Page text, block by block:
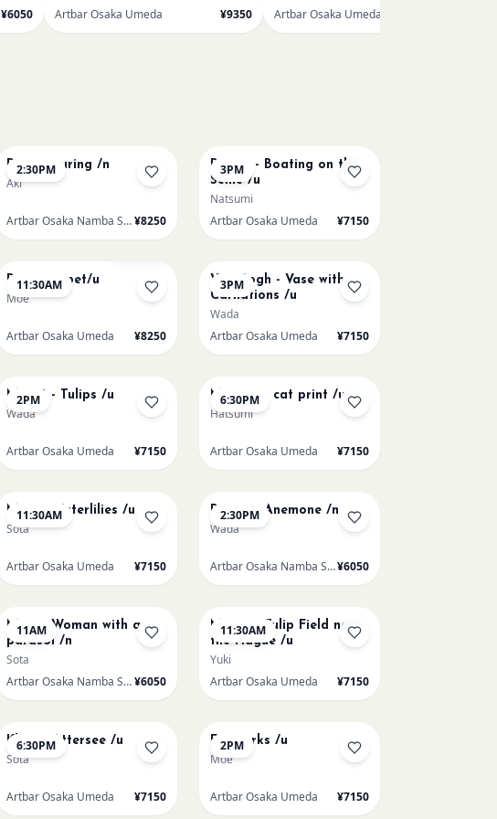
¥6050
Artbar Osaka Umeda
¥9350 Artbar Osaka Umeda
2:30PM
Paint Pouring /n
Aki
Artbar Osaka Namba SkyO¥8250
3PM
Renoir - Boating on the
Seine /u
Natsumi
Artbar Osaka Umeda
¥7150
11:30AM
AUG 11 Sold Out
Paint my pet/u
Moe
Artbar Osaka Umeda ¥8250
3PM
AUG 11
Van Gogh - Vase with
Carnations /u
Wada
Artbar Osaka Umeda
¥7150
2PM
AUG 13
Monet - Tulips /u
Wada
Artbar Osaka Umeda ¥7150
6:30PM
AUG 13
Matisse - cat print /u
Hatsumi
Artbar Osaka Umeda ¥7150
11:30AM
AUG 15
Monet Waterlilies /u
Sota
Artbar Osaka Umeda ¥7150
2:30PM
AUG 15
Renoir's Anemone /n
Wada
Artbar Osaka Namba SkyO¥6050
11AM
AUG 16
Monet Woman with a
parasol /n
Sota
Artbar Osaka Namba SkyO¥6050
11:30AM
AUG 16
Monet - Tulip Field near
the Hague /u
Yuki
Artbar Osaka Umeda
¥7150
6:30PM
AUG 17
Klimt - Attersee /u
Sota
Artbar Osaka Umeda ¥7150
2PM
AUG 19
Fireworks /u
Moe
Artbar Osaka Umeda ¥7150